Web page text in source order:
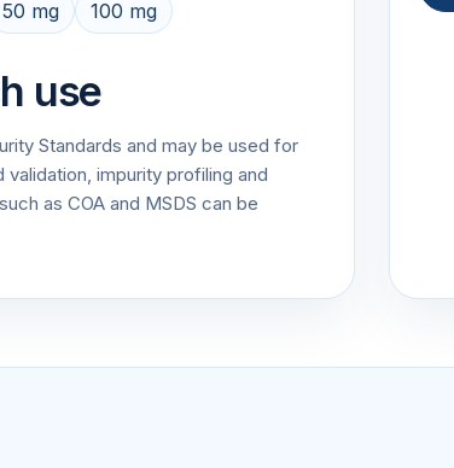
50 mg 100 mg
use
Standards and may be used for
impurity profiling and
as COA and MSDS can be